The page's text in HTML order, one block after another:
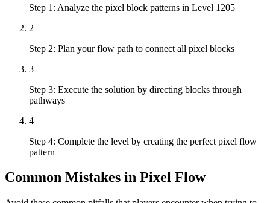
Step 1: Analyze the pixel block patterns in Level 1205
2
Step 2: Plan your flow path to connect all pixel blocks
3
Step 3: Execute the solution by directing blocks through
pathways
4
Step 4: Complete the level by creating the perfect pixel flow
pattern
Common Mistakes in Pixel Flow